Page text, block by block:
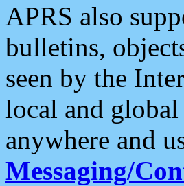
APRS also
bulletins,
seen by the
local and
anywhere and
Messaging/